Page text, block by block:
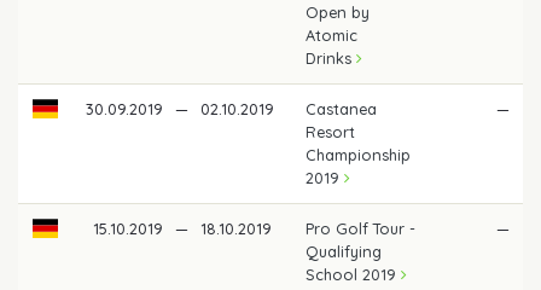
Open by
Atomic
Drinks
30.09.2019 — 02.10.2019
Castanea
Resort
Championship
2019
—
15.10.2019 — 18.10.2019
Pro Golf Tour -
Qualifying
School 2019
—